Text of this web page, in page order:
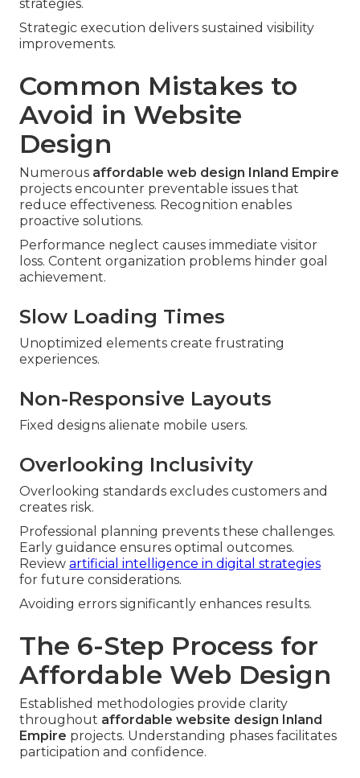
strategies.
Strategic execution delivers sustained visibility
improvements.
Common Mistakes to
Avoid in Website
Design
Numerous affordable web design Inland Empire
projects encounter preventable issues that
reduce effectiveness. Recognition enables
proactive solutions.
Performance neglect causes immediate visitor
loss. Content organization problems hinder goal
achievement.
Slow Loading Times
Unoptimized elements create frustrating
experiences.
Non-Responsive Layouts
Fixed designs alienate mobile users.
Overlooking Inclusivity
Overlooking standards excludes customers and
creates risk.
Professional planning prevents these challenges.
Early guidance ensures optimal outcomes.
Review artificial intelligence in digital strategies
for future considerations.
Avoiding errors significantly enhances results.
The 6-Step Process for
Affordable Web Design
Established methodologies provide clarity
throughout affordable website design Inland
Empire projects. Understanding phases facilitates
participation and confidence.